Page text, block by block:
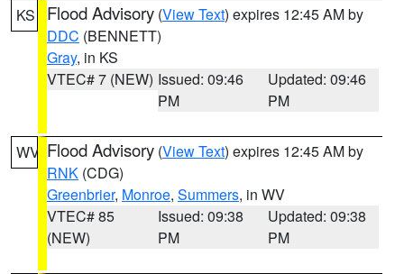
KS Flood Advisory (View Text) expires 12:45 AM by
DDC (BENNETT)
Gray, in KS
VTEC# 7 (NEW) Issued: 09:46
PM
Updated: 09:46
PM
WV Flood Advisory (View Text) expires 12:45 AM by
RNK (CDG)
Greenbrier, Monroe, Summers, in WV
VTEC# 85
(NEW)
Issued: 09:38
PM
Updated: 09:38
PM